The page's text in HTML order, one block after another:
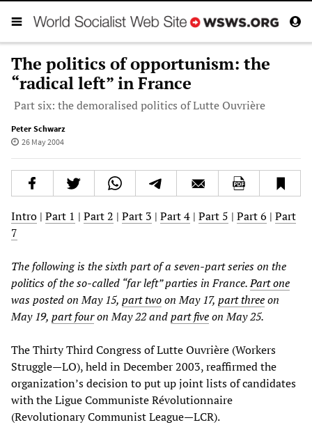
The politics of opportunism: the
“radical left” in France
Part six: the demoralised politics of Lutte Ouvrière
Peter Schwarz
26 May 2004
Intro | Part 1 | Part 2 | Part 3 | Part 4 | Part 5 | Part 6 | Part
7
The following is the sixth part of a seven-part series on the
politics of the so-called “far left” parties in France.Part one
was posted on May 15, part twoon May 17, part threeon
May 19, part fouron May 22 andpart fiveon May 25.
The Thirty Third Congress of Lutte Ouvrière (Workers
Struggle—LO), held in December 2003, reaffirmed the
organization’s decision to put up joint lists of candidates
with the Ligue Communiste Révolutionnaire
(Revolutionary Communist League—LCR).